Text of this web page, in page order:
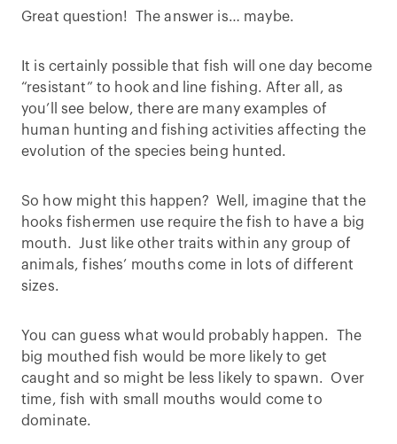
Great question! The answer is… maybe.
It is certainly possible that fish will one day become
“resistant” to hook and line fishing. After all, as
you’ll see below, there are many examples of
human hunting and fishing activities affecting the
evolution of the species being hunted.
So how might this happen? Well, imagine that the
hooks fishermen use require the fish to have a big
mouth. Just like other traits within any group of
animals, fishes’ mouths come in lots of different
sizes.
You can guess what would probably happen. The
big mouthed fish would be more likely to get
caught and so might be less likely to spawn. Over
time, fish with small mouths would come to
dominate.